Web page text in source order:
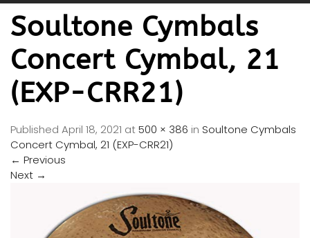
Soultone Cymbals
Concert Cymbal, 21
(EXP-CRR21)
Published April 18, 2021 at500 × 386 in Soultone Cymbals
Concert Cymbal, 21 (EXP-CRR21)
← Previous
Next →